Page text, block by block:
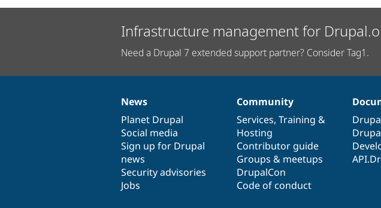
Infrastructure management for
Need a Drupal 7 extended support partner? Consider Tag1.
News
items
News
Planet Drupal
Social media
Sign up for Drupal
news
Security advisories
Jobs
Our
community
Community
Services, Training &
Hosting
Contributor guide
Groups & meetups
DrupalCon
Code of conduct
Documentation
Drupal
code
base
Governance
of
community